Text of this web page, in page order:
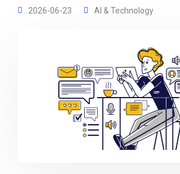
2026-06-23 AI & Technology